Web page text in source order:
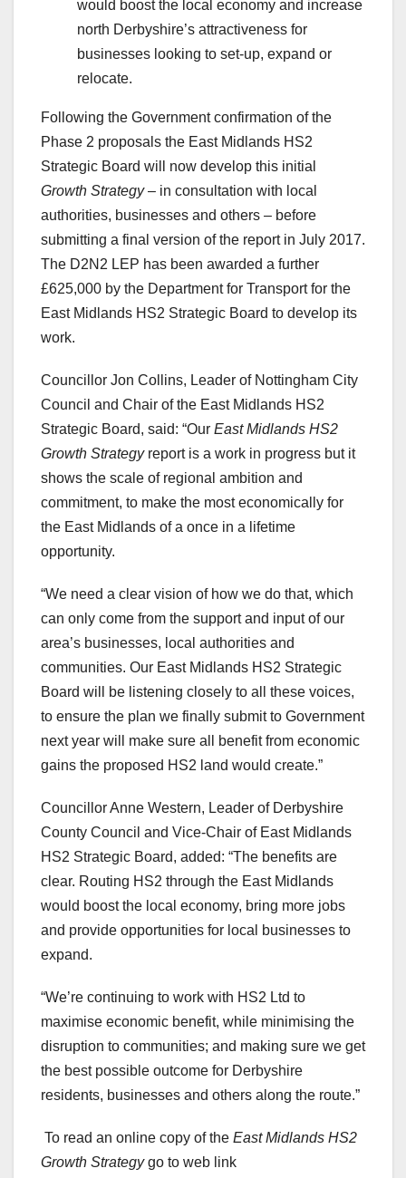
would boost the local economy and increase
north Derbyshire’s attractiveness for
businesses looking to set-up, expand or
relocate.
Following the Government confirmation of the
Phase 2 proposals the East Midlands HS2
Strategic Board will now develop this initial
Growth Strategy– in consultation with local
authorities, businesses and others – before
submitting a final version of the report in July 2017.
The D2N2 LEP has been awarded a further
£625,000 by the Department for Transport for the
East Midlands HS2 Strategic Board to develop its
work.
Councillor Jon Collins, Leader of Nottingham City
Council and Chair of the East Midlands HS2
Strategic Board, said: “Our East Midlands HS2
Growth Strategyreport is a work in progress but it
shows the scale of regional ambition and
commitment, to make the most economically for
the East Midlands of a once in a lifetime
opportunity.
“We need a clear vision of how we do that, which
can only come from the support and input of our
area’s businesses, local authorities and
communities. Our East Midlands HS2 Strategic
Board will be listening closely to all these voices,
to ensure the plan we finally submit to Government
next year will make sure all benefit from economic
gains the proposed HS2 land would create.”
Councillor Anne Western, Leader of Derbyshire
County Council and Vice-Chair of East Midlands
HS2 Strategic Board, added: “The benefits are
clear. Routing HS2 through the East Midlands
would boost the local economy, bring more jobs
and provide opportunities for local businesses to
expand.
“We’re continuing to work with HS2 Ltd to
maximise economic benefit, while minimising the
disruption to communities; and making sure we get
the best possible outcome for Derbyshire
residents, businesses and others along the route.”
To read an online copy of the East Midlands HS2
Growth Strategygo to web link